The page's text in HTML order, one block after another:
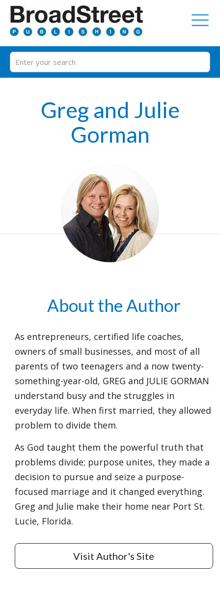
Greg and Julie
Gorman
About the Author
As entrepreneurs, certified life coaches,
owners of small businesses, and most of all
parents of two teenagers and a now twenty-
something-year-old, GREG and JULIE GORMAN
understand busy and the struggles in
everyday life. When first married, they allowed
problem to divide them.
As God taught them the powerful truth that
problems divide; purpose unites, they made a
decision to pursue and seize a purpose-
focused marriage and it changed everything.
Greg and Julie make their home near Port St.
Lucie, Florida.
Visit Author's Site